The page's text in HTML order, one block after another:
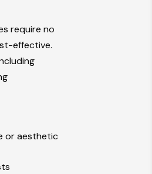
require no
effective.
or aesthetic